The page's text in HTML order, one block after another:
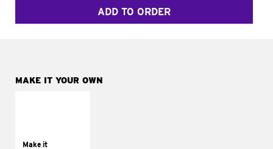
ADD TO ORDER
MAKE IT YOUR OWN
Make ittomatoes